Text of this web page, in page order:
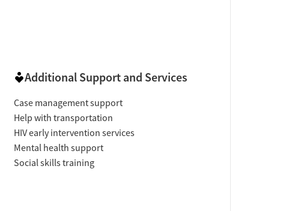
Additional Support and Services
Case management support
Help with transportation
HIV early intervention services
Mental health support
Social skills training